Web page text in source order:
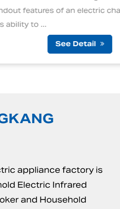
an electric charcoal starter
appliance factory is
Electric Infrared
and Household